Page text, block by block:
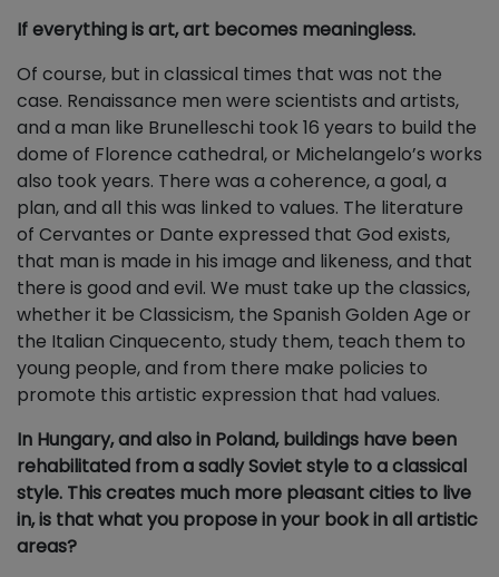
If everything is art, art becomes meaningless.
Of course, but in classical times that was not the
case. Renaissance men were scientists and artists,
and a man like Brunelleschi took 16 years to build the
dome of Florence cathedral, or Michelangelo’s works
also took years. There was a coherence, a goal, a
plan, and all this was linked to values. The literature
of Cervantes or Dante expressed that God exists,
that man is made in his image and likeness, and that
there is good and evil. We must take up the classics,
whether it be Classicism, the Spanish Golden Age or
the Italian Cinquecento, study them, teach them to
young people, and from there make policies to
promote this artistic expression that had values.
In Hungary, and also in Poland, buildings have been
rehabilitated from a sadly Soviet style to a classical
style. This creates much more pleasant cities to live
in, is that what you propose in your book in all artistic
areas?